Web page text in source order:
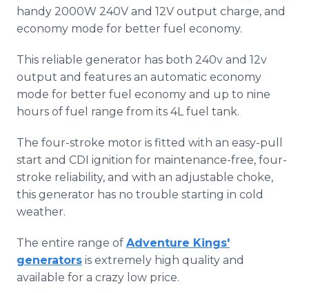
handy 2000W 240V and 12V output charge, and
economy mode for better fuel economy.
This reliable generator has both 240v and 12v
output and features an automatic economy
mode for better fuel economy and up to nine
hours of fuel range from its 4L fuel tank.
The four-stroke motor is fitted with an easy-pull
start and CDI ignition for maintenance-free, four-
stroke reliability, and with an adjustable choke,
this generator has no trouble starting in cold
weather.
The entire range of Adventure Kings'
generators is extremely high quality and
available for a crazy low price.